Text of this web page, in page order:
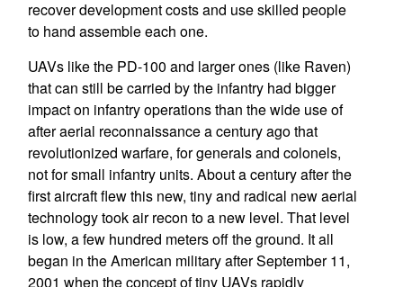
recover development costs and use skilled people
to hand assemble each one.
UAVs like the PD-100 and larger ones (like Raven)
that can still be carried by the infantry had bigger
impact on infantry operations than the wide use of
after aerial reconnaissance a century ago that
revolutionized warfare, for generals and colonels,
not for small infantry units. About a century after the
first aircraft flew this new, tiny and radical new aerial
technology took air recon to a new level. That level
is low, a few hundred meters off the ground. It all
began in the American military after September 11,
2001 when the concept of tiny UAVs rapidly